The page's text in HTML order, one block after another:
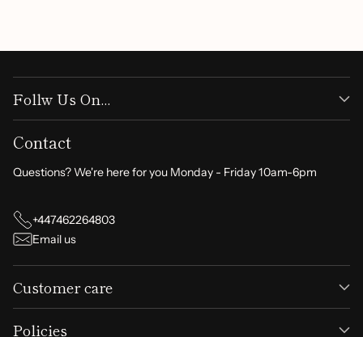
Follw Us On...
Contact
Questions? We're here for you Monday - Friday 10am-6pm
+447462264803
Email us
Customer care
Policies